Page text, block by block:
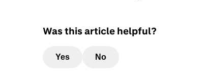
Was this article helpful?
Yes No